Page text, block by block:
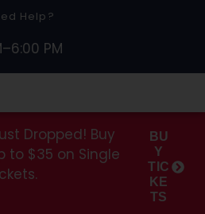
Help?
PM
Dropped! Buy
to $35 on Single
BU
Y
TIC
KE
TS